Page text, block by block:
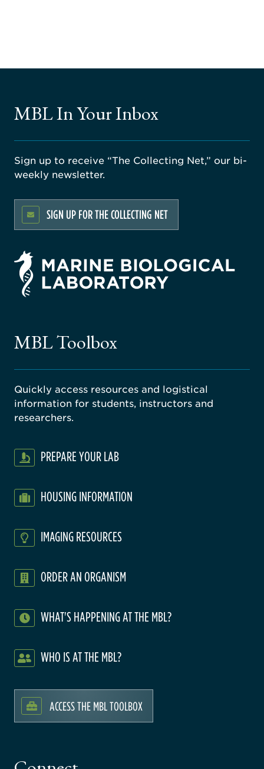
MBL In Your Inbox
Sign up to receive “The Collecting Net,” our bi-
weekly newsletter.
SIGN UP FOR THE COLLECTING NET
MBL Toolbox
Quickly access resources and logistical
information for students, instructors and
researchers.
PREPARE YOUR LAB
HOUSING INFORMATION
IMAGING RESOURCES
ORDER AN ORGANISM
WHAT'S HAPPENING AT THE MBL?
WHO IS AT THE MBL?
ACCESS THE MBL TOOLBOX